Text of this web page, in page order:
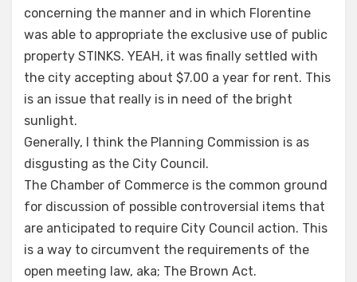
concerning the manner and in which Florentine
was able to appropriate the exclusive use of public
property STINKS. YEAH, it was finally settled with
the city accepting about $7.00 a year for rent. This
is an issue that really is in need of the bright
sunlight.
Generally, I think the Planning Commission is as
disgusting as the City Council.
The Chamber of Commerce is the common ground
for discussion of possible controversial items that
are anticipated to require City Council action. This
is a way to circumvent the requirements of the
open meeting law, aka; The Brown Act.